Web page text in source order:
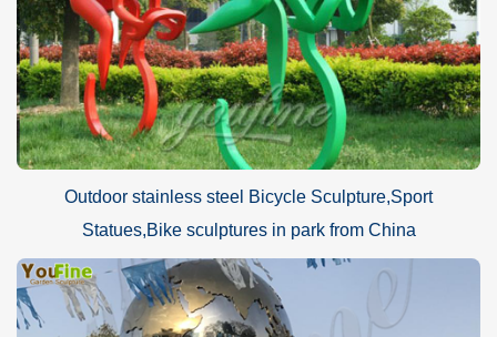
Outdoor stainless steel Bicycle Sculpture,Sport
Statues,Bike sculptures in park from China